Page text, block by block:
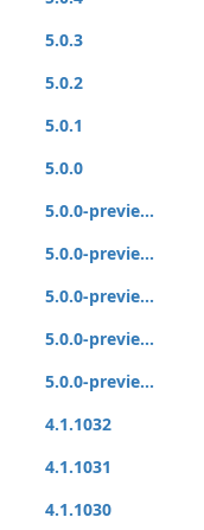
5.0.3
5.0.2
5.0.1
5.0.0
5.0.0-previe...
5.0.0-previe...
5.0.0-previe...
5.0.0-previe...
5.0.0-previe...
4.1.1032
4.1.1031
4.1.1030